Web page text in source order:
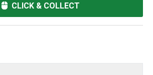
CLICK & COLLECT